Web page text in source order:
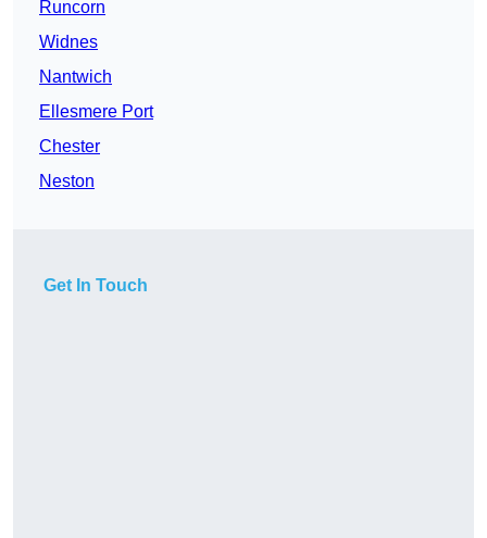
Runcorn
Widnes
Nantwich
Ellesmere Port
Chester
Neston
Get In Touch